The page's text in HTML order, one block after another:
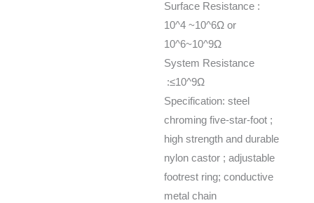
Surface Resistance :
10^4 ~10^6Ω or
10^6~10^9Ω
System Resistance
:≤10^9Ω
Specification: steel
chroming five-star-foot ;
high strength and durable
nylon castor ; adjustable
footrest ring; conductive
metal chain